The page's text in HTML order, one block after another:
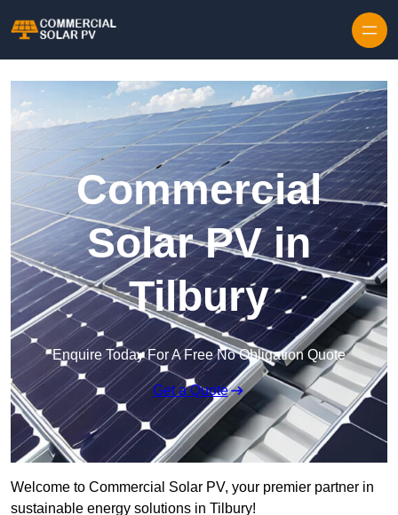
Commercial
Solar PV in
Tilbury
Enquire Today For A Free No Obligation Quote
Get a Quote
Welcome to Commercial Solar PV, your premier partner in
sustainable energy solutions in Tilbury!